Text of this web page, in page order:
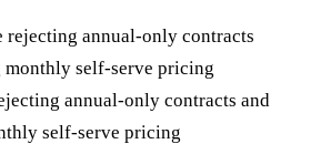
annual-only contracts and
self-serve pricing